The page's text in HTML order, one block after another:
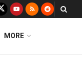
MORE